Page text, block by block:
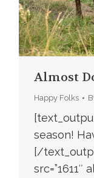
Almost
Happy Folks
season!
[/
src=”1611″